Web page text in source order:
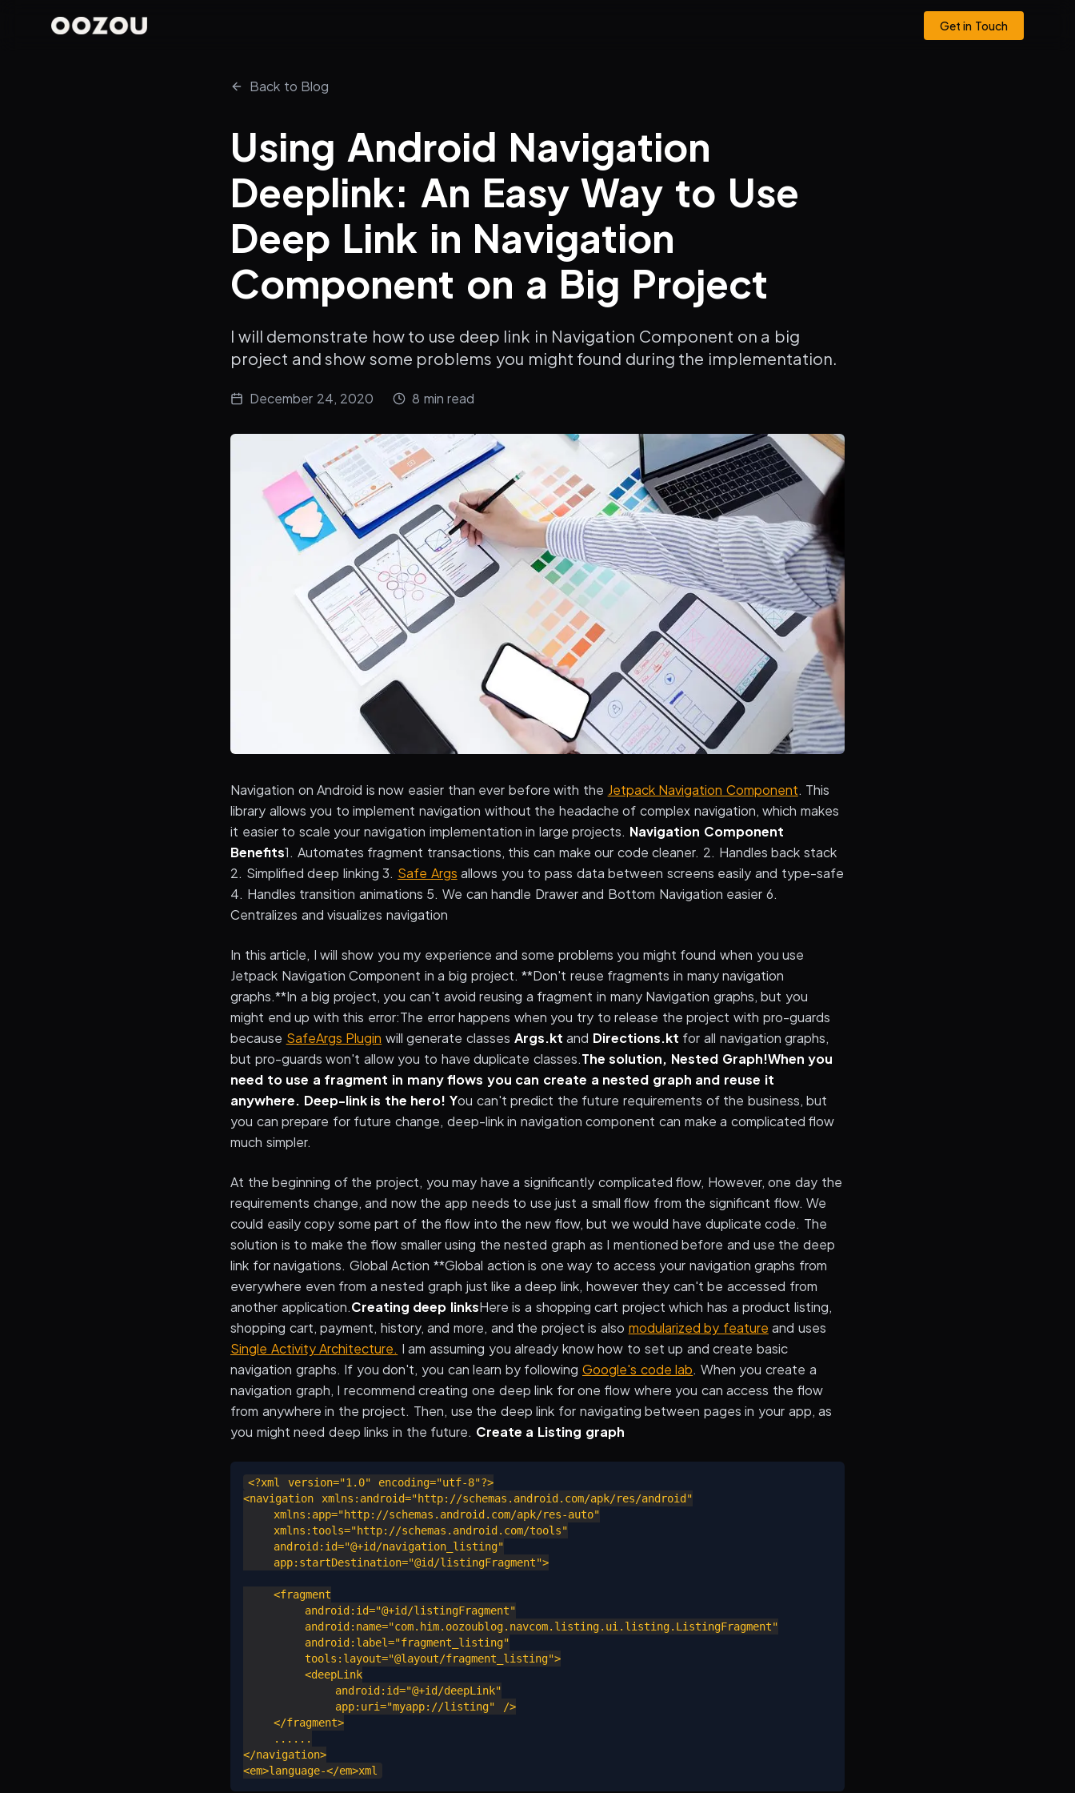
Get in Touch
Back to Blog
Using Android Navigation
Deeplink: An Easy Way to Use
Deep Link in Navigation
Component on a Big Project
I will demonstrate how to use deep link in Navigation Component on a big
project and show some problems you might found during the implementation.
December 24, 2020 8 min read
Navigation on Android is now easier than ever before with the Jetpack Navigation Component. This
library allows you to implement navigation without the headache of complex navigation, which makes
it easier to scale your navigation implementation in large projects. Navigation Component
Benefits1. Automates fragment transactions, this can make our code cleaner. 2. Handles back stack
2. Simplified deep linking 3. Safe Args allows you to pass data between screens easily and type-safe
4. Handles transition animations 5. We can handle Drawer and Bottom Navigation easier 6.
Centralizes and visualizes navigation
In this article, I will show you my experience and some problems you might found when you use
Jetpack Navigation Component in a big project. **Don't reuse fragments in many navigation
graphs.**In a big project, you can't avoid reusing a fragment in many Navigation graphs, but you
might end up with this error:The error happens when you try to release the project with pro-guards
because SafeArgs Plugin will generate classes Args.kt and Directions.kt for all navigation graphs,
but pro-guards won't allow you to have duplicate classes.The solution, Nested Graph!When you
need to use a fragment in many flows you can create a nested graph and reuse it
anywhere. Deep-link is the hero! You can't predict the future requirements of the business, but
you can prepare for future change, deep-link in navigation component can make a complicated flow
much simpler.
At the beginning of the project, you may have a significantly complicated flow, However, one day the
requirements change, and now the app needs to use just a small flow from the significant flow. We
could easily copy some part of the flow into the new flow, but we would have duplicate code. The
solution is to make the flow smaller using the nested graph as I mentioned before and use the deep
link for navigations. Global Action **Global action is one way to access your navigation graphs from
everywhere even from a nested graph just like a deep link, however they can't be accessed from
another application.Creating deep linksHere is a shopping cart project which has a product listing,
shopping cart, payment, history, and more, and the project is also modularized by feature and uses
Single Activity Architecture. I am assuming you already know how to set up and create basic
navigation graphs. If you don't, you can learn by followingGoogle's code lab. When you create a
navigation graph, I recommend creating one deep link for one flow where you can access the flow
from anywhere in the project. Then, use the deep link for navigating between pages in your app, as
you might need deep links in the future. Create a Listing graph
<?xml version="1.0" encoding="utf-8"?>
<navigation xmlns:android="http://schemas.android.com/apk/res/android"
    xmlns:app="http://schemas.android.com/apk/res-auto"
    xmlns:tools="http://schemas.android.com/tools"
    android:id="@+id/navigation_listing"
    app:startDestination="@id/listingFragment">
    <fragment
        android:id="@+id/listingFragment"
        android:name="com.him.oozoublog.navcom.listing.ui.listing.ListingFragment"
        android:label="fragment_listing"
        tools:layout="@layout/fragment_listing">
        <deepLink
            android:id="@+id/deepLink"
            app:uri="myapp://listing" />
    </fragment>
    ......
</navigation>